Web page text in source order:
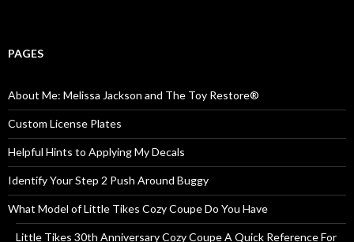
PAGES
About Me: Melissa Jackson and The Toy Restore®
Custom License Plates
Helpful Hints to Applying My Decals
Identify Your Step 2 Push Around Buggy
What Model of Little Tikes Cozy Coupe Do You Have
Little Tikes 30th Anniversary Cozy Coupe A Quick Reference For